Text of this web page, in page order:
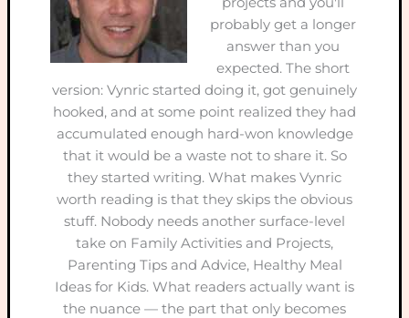
probably get a longer
answer than you
expected. The short
version: Vynric started doing it, got genuinely
hooked, and at some point realized they had
accumulated enough hard-won knowledge
that it would be a waste not to share it. So
they started writing. What makes Vynric
worth reading is that they skips the obvious
stuff. Nobody needs another surface-level
take on Family Activities and Projects,
Parenting Tips and Advice, Healthy Meal
Ideas for Kids. What readers actually want is
the nuance — the part that only becomes